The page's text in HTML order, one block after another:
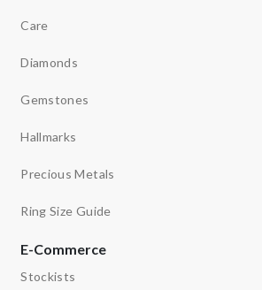
Care
Diamonds
Gemstones
Hallmarks
Precious Metals
Ring Size Guide
E-Commerce
Stockists